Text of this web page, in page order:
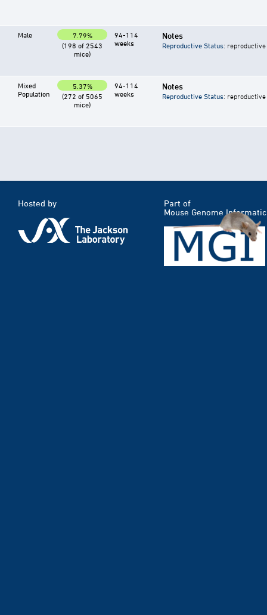
Male
7.79%
(198 of 2543
mice)
94-114
weeks
Notes
Reproductive Status:
Mixed
Population
5.37%
(272 of 5065
mice)
94-114
weeks
Notes
Reproductive Status:
Hosted by
Part of
Mouse Genome